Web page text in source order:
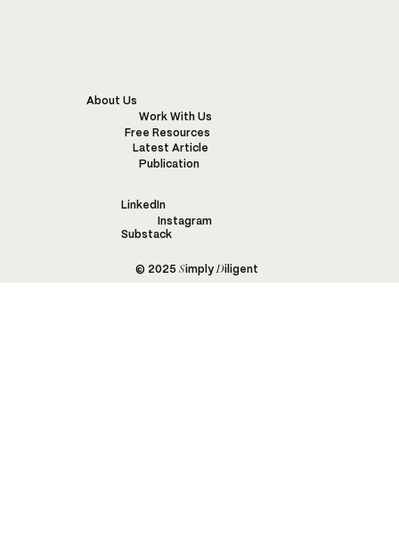
© 2025 Simply Diligent
About Us
Work With Us
Free Resources
Latest Article
Publication
LinkedIn
Instagram
Substack